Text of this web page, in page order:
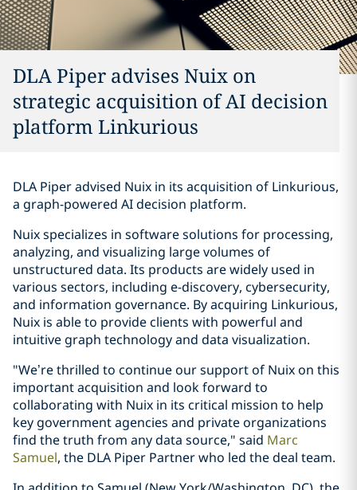
DLA Piper advises Nuix on
strategic acquisition of AI decision
platform Linkurious
DLA Piper advised Nuix in its acquisition of Linkurious,
a graph-powered AI decision platform.
Nuix specializes in software solutions for processing,
analyzing, and visualizing large volumes of
unstructured data. Its products are widely used in
various sectors, including e-discovery, cybersecurity,
and information governance. By acquiring Linkurious,
Nuix is able to provide clients with powerful and
intuitive graph technology and data visualization.
"We’re thrilled to continue our support of Nuix on this
important acquisition and look forward to
collaborating with Nuix in its critical mission to help
key government agencies and private organizations
find the truth from any data source," said Marc
Samuel, the DLA Piper Partner who led the deal team.